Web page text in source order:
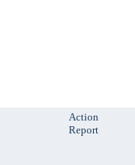
Action
Report